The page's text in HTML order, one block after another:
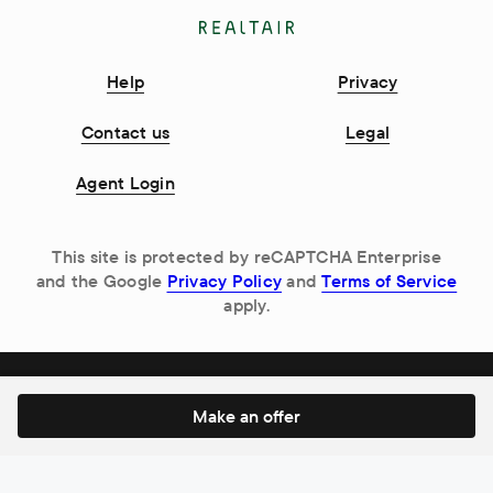
Make an offer
Help
Contact us
Agent Login
Privacy
Legal
This site is protected by reCAPTCHA Enterprise
and the Google Privacy Policy and Terms of Service
apply.
© 2026 Realtair Pty Ltd. All Rights Reserved